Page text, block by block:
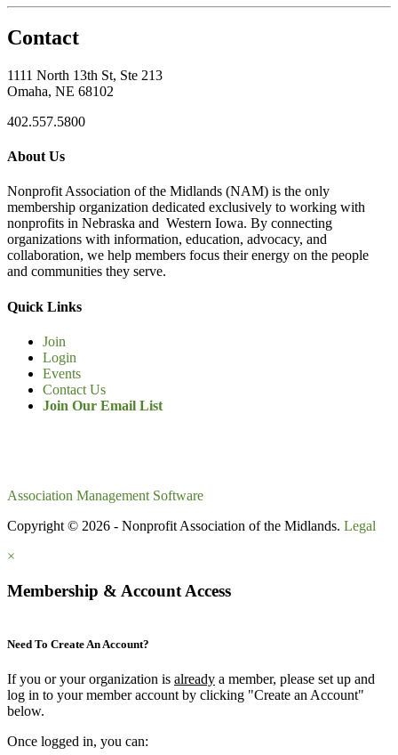
Contact
1111 North 13th St, Ste 213
Omaha, NE 68102
402.557.5800
About Us
Nonprofit Association of the Midlands (NAM) is the only
membership organization dedicated exclusively to working with
nonprofits in Nebraska and Western Iowa. By connecting
organizations with information, education, advocacy, and
collaboration, we help members focus their energy on the people
and communities they serve.
Quick Links
Join
Login
Events
Contact Us
Join Our Email List
Association Management Software
Copyright © 2026 - Nonprofit Association of the Midlands. Legal
×
Membership & Account Access
Need To Create An Account?
If you or your organization is already a member, please set up and
log in to your member account by clicking "Create an Account"
below.
Once logged in, you can: